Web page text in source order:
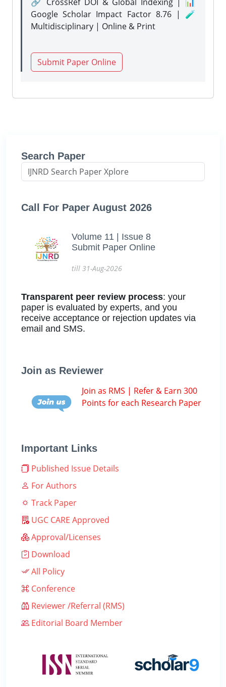
Google Scholar Impact Factor 8.76 | 🧪
Multidisciplinary | Online & Print
Submit Paper Online
Search Paper
Call For Paper August 2026
Volume 11 | Issue 8
Submit Paper Online
till 31-Aug-2026
Transparent peer review process: your
paper is evaluated by experts, and you
receive acceptance or rejection updates via
email and SMS.
Join as Reviewer
Join as RMS | Refer & Earn 300
Points for each Research Paper
Important Links
Published Issue Details
For Authors
Track Paper
UGC CARE Approved
Approval/Licenses
Download
All Policy
Conference
Reviewer /Referral (RMS)
Editorial Board Member